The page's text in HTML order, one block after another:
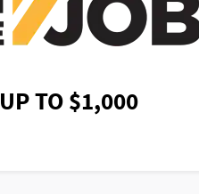
UP TO $1,000